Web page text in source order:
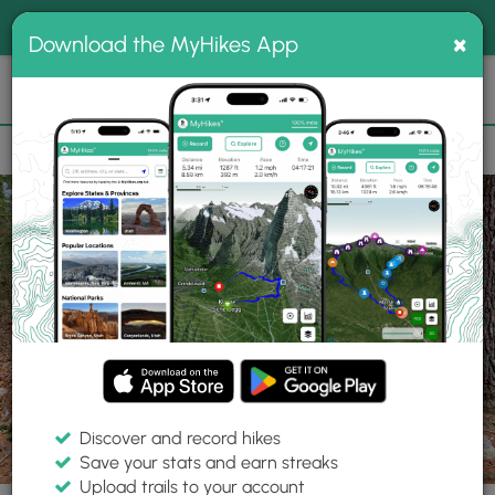
MyHikes
Search
📌 Love our trails? Set MyHikes as your preferred Google
source.
Add Now⛰️
Trails RI Jerimoth Hill Trail
Download the MyHikes App ×
Discover and record hikes
Save your stats and earn streaks
Upload trails to your account